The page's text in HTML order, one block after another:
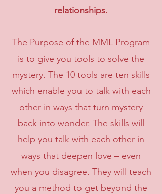
relationships.
The Purpose of the MML Program
is to give you tools to solve the
mystery. The 10 tools are ten skills
which enable you to talk with each
other in ways that turn mystery
back into wonder. The skills will
help you talk with each other in
ways that deepen love – even
when you disagree. They will teach
you a method to get beyond the